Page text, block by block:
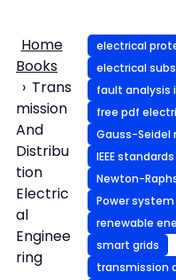
Home
Books
Trans
mission
And
Distribu
tion
Electric
al
Enginee
ring
electrical
electrical
fault analysis
free pdf
Gauss-Seidel
IEEE standards
Newton-
Power
renewable
smart grids
transmission